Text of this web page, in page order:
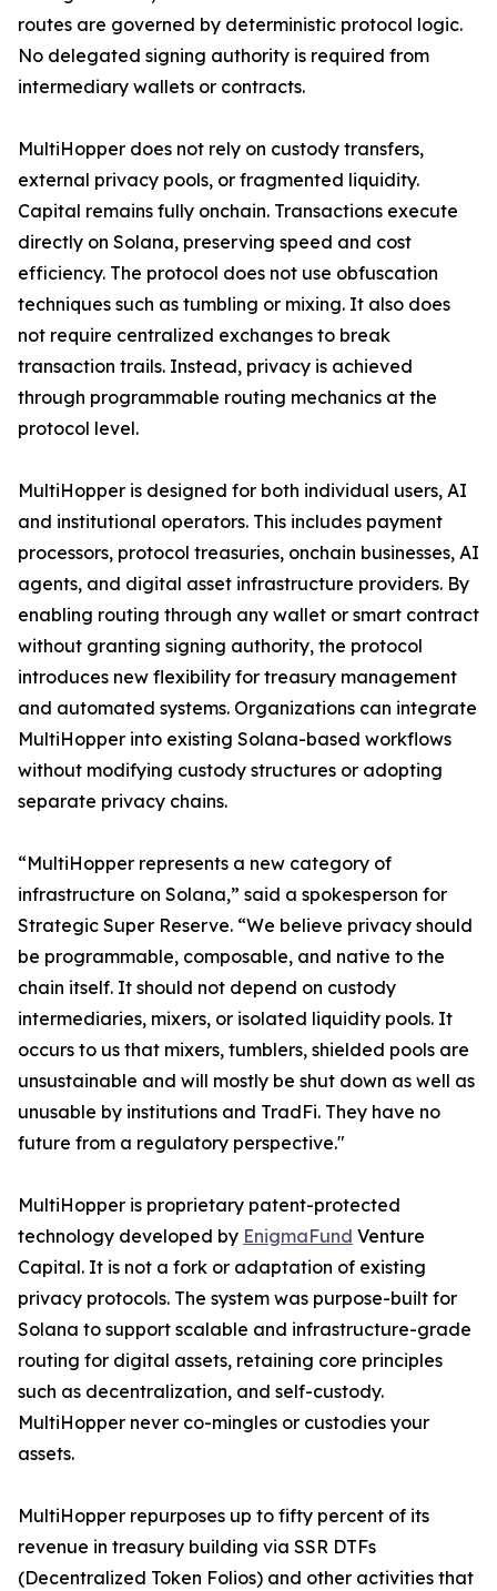
routes are governed by deterministic protocol logic.
No delegated signing authority is required from
intermediary wallets or contracts.
MultiHopper does not rely on custody transfers,
external privacy pools, or fragmented liquidity.
Capital remains fully onchain. Transactions execute
directly on Solana, preserving speed and cost
efficiency. The protocol does not use obfuscation
techniques such as tumbling or mixing. It also does
not require centralized exchanges to break
transaction trails. Instead, privacy is achieved
through programmable routing mechanics at the
protocol level.
MultiHopper is designed for both individual users, AI
and institutional operators. This includes payment
processors, protocol treasuries, onchain businesses, AI
agents, and digital asset infrastructure providers. By
enabling routing through any wallet or smart contract
without granting signing authority, the protocol
introduces new flexibility for treasury management
and automated systems. Organizations can integrate
MultiHopper into existing Solana-based workflows
without modifying custody structures or adopting
separate privacy chains.
“MultiHopper represents a new category of
infrastructure on Solana,” said a spokesperson for
Strategic Super Reserve. “We believe privacy should
be programmable, composable, and native to the
chain itself. It should not depend on custody
intermediaries, mixers, or isolated liquidity pools. It
occurs to us that mixers, tumblers, shielded pools are
unsustainable and will mostly be shut down as well as
unusable by institutions and TradFi. They have no
future from a regulatory perspective."
MultiHopper is proprietary patent-protected
technology developed by EnigmaFund Venture
Capital. It is not a fork or adaptation of existing
privacy protocols. The system was purpose-built for
Solana to support scalable and infrastructure-grade
routing for digital assets, retaining core principles
such as decentralization, and self-custody.
MultiHopper never co-mingles or custodies your
assets.
MultiHopper repurposes up to fifty percent of its
revenue in treasury building via SSR DTFs
(Decentralized Token Folios) and other activities that